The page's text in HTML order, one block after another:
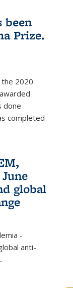
been
Prize.
the 2020
done
completed
global
-
anti-